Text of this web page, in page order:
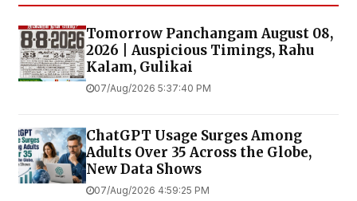
Tomorrow Panchangam August 08,
2026 | Auspicious Timings, Rahu
Kalam, Gulikai
07/Aug/2026 5:37:40 PM
ChatGPT Usage Surges Among
Adults Over 35 Across the Globe,
New Data Shows
07/Aug/2026 4:59:25 PM